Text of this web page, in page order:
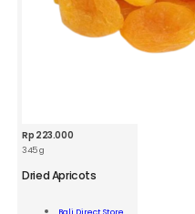
Rp 223.000
345 g
Dried Apricots
Bali Direct Store
Dried
345g
Add To